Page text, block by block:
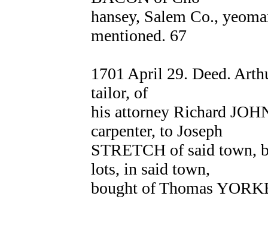
hansey, Salem Co.,
mentioned. 67
1701 April 29. Deed.
tailor, of
his attorney Richard
carpenter, to Joseph
STRETCH of said town,
lots, in said town,
bought of Thomas